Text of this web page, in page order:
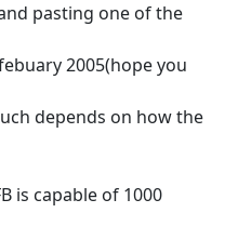
pasting one of the
2005(hope you
depends on how the
is capable of 1000